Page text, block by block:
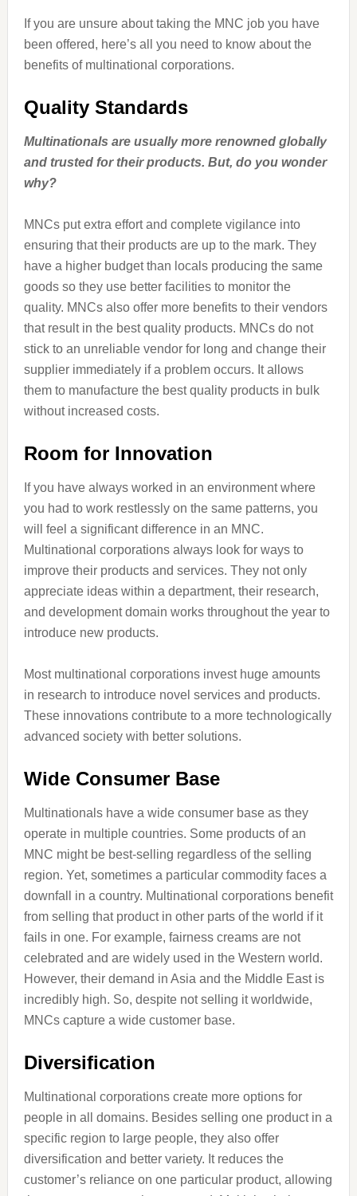
If you are unsure about taking the MNC job you have
been offered, here’s all you need to know about the
benefits of multinational corporations.
Quality Standards
Multinationals are usually more renowned globally
and trusted for their products. But, do you wonder
why?
MNCs put extra effort and complete vigilance into
ensuring that their products are up to the mark. They
have a higher budget than locals producing the same
goods so they use better facilities to monitor the
quality. MNCs also offer more benefits to their vendors
that result in the best quality products. MNCs do not
stick to an unreliable vendor for long and change their
supplier immediately if a problem occurs. It allows
them to manufacture the best quality products in bulk
without increased costs.
Room for Innovation
If you have always worked in an environment where
you had to work restlessly on the same patterns, you
will feel a significant difference in an MNC.
Multinational corporations always look for ways to
improve their products and services. They not only
appreciate ideas within a department, their research,
and development domain works throughout the year to
introduce new products.
Most multinational corporations invest huge amounts
in research to introduce novel services and products.
These innovations contribute to a more technologically
advanced society with better solutions.
Wide Consumer Base
Multinationals have a wide consumer base as they
operate in multiple countries. Some products of an
MNC might be best-selling regardless of the selling
region. Yet, sometimes a particular commodity faces a
downfall in a country. Multinational corporations benefit
from selling that product in other parts of the world if it
fails in one. For example, fairness creams are not
celebrated and are widely used in the Western world.
However, their demand in Asia and the Middle East is
incredibly high. So, despite not selling it worldwide,
MNCs capture a wide customer base.
Diversification
Multinational corporations create more options for
people in all domains. Besides selling one product in a
specific region to large people, they also offer
diversification and better variety. It reduces the
customer’s reliance on one particular product, allowing